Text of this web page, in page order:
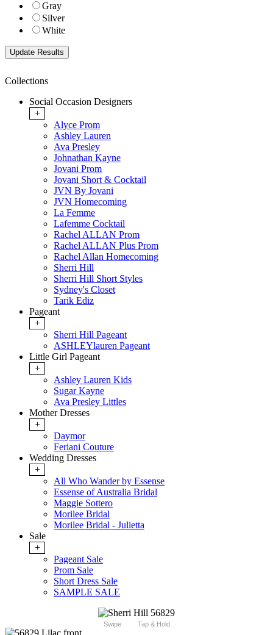
Gray
Silver
White
Collections
Social Occasion Designers
+
Alyce Prom
Ashley Lauren
Ava Presley
Johnathan Kayne
Jovani Prom
Jovani Short & Cocktail
JVN By Jovani
JVN Homecoming
La Femme
Lafemme Cocktail
Rachel ALLAN Prom
Rachel ALLAN Plus Prom
Rachel Allan Homecoming
Sherri Hill
Sherri Hill Short Styles
Sydney's Closet
Tarik Ediz
Pageant
+
Sherri Hill Pageant
ASHLEYlauren Pageant
Little Girl Pageant
+
Ashley Lauren Kids
Sugar Kayne
Ava Presley Littles
Mother Dresses
+
Daymor
Feriani Couture
Wedding Dresses
+
All Who Wander by Essense
Essense of Australia Bridal
Maggie Sottero
Morilee Bridal
Morilee Bridal - Julietta
Sale
+
Pageant Sale
Prom Sale
Short Dress Sale
SAMPLE SALE
Swipe Tap & Hold